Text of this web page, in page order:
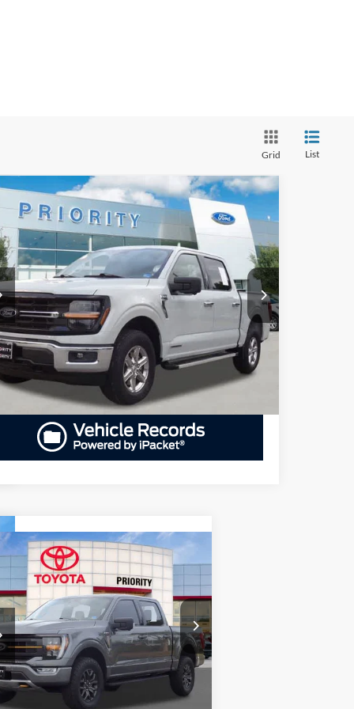
Grid List
Ford F-150XLT
Ford
1FTFW3LD5RFA26001Stock:RFA26001PModel:W3L
58,014 mi Int.
BUY FINANCE
$36,863
PRIORITY PRICE
More
GET PRIORITY PRICE
Vehicle
Ford F-150Tremor
Toyota Chesapeake
1FTEW1E80PFA97250Stock:PFA97250A
W1E
mi Ext. Int.
BUY FINANCE
$53,909
PRIORITY PRICE
More
GET PRIORITY PRICE
Vehicle